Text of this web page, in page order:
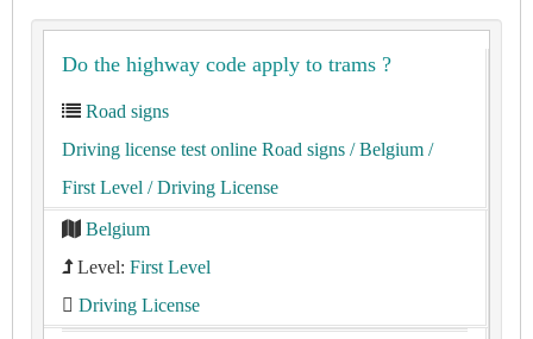
Do the highway code apply to trams ?
Road signs
Driving license test online Road signs / Belgium /
First Level / Driving License
Belgium
Level: First Level
Driving License